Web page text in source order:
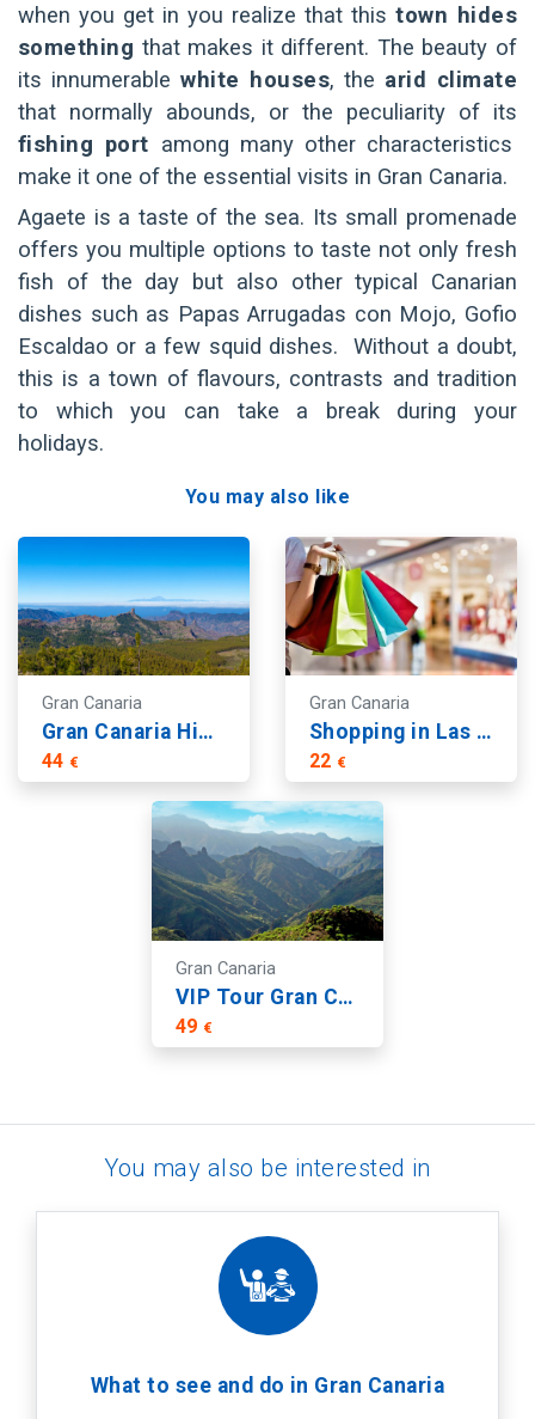
when you get in you realize that this town hides
something that makes it different. The beauty of
its innumerablewhite houses, the arid climate
that normally abounds, or the peculiarity of its
fishing port among many other characteristics
make it one of the essential visits in Gran Canaria.
Agaete is a taste of the sea. Its small promenade
offers you multiple options to taste not only fresh
fish of the day but also other typical Canarian
dishes such as Papas Arrugadas con Mojo, Gofio
Escaldao or a few squid dishes. Without a doubt,
this is a town of flavours, contrasts and tradition
to which you can take a break during your
holidays.
You may also like
Gran Canaria
Gran Canaria Highlights: Arucas, Teror and Roque Nublo Views
44 €
Gran Canaria
Shopping in Las Palmas
22 €
Gran Canaria
VIP Tour Gran Canaria: Guayadeque, Firgas and Fataga
49 €
You may also be interested in
What to see and do in Gran Canaria